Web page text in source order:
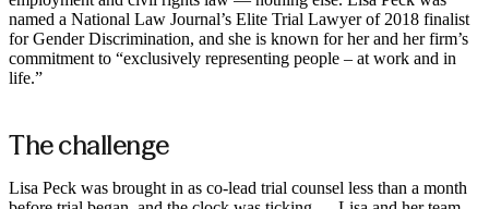
named a National Law Journal’s Elite Trial Lawyer of 2018 finalist
for Gender Discrimination, and she is known for her and her firm’s
commitment to “exclusively representing people – at work and in
life.”
The challenge ‍
Lisa Peck was brought in as co-lead trial counsel less than a month